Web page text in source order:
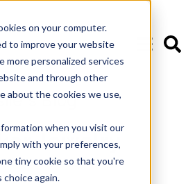
on your computer.
to improve your website
more personalized services
and through other
about the cookies we use,
when you visit our
with your preferences,
tiny cookie so that you're
again.
Blog
Jewelry